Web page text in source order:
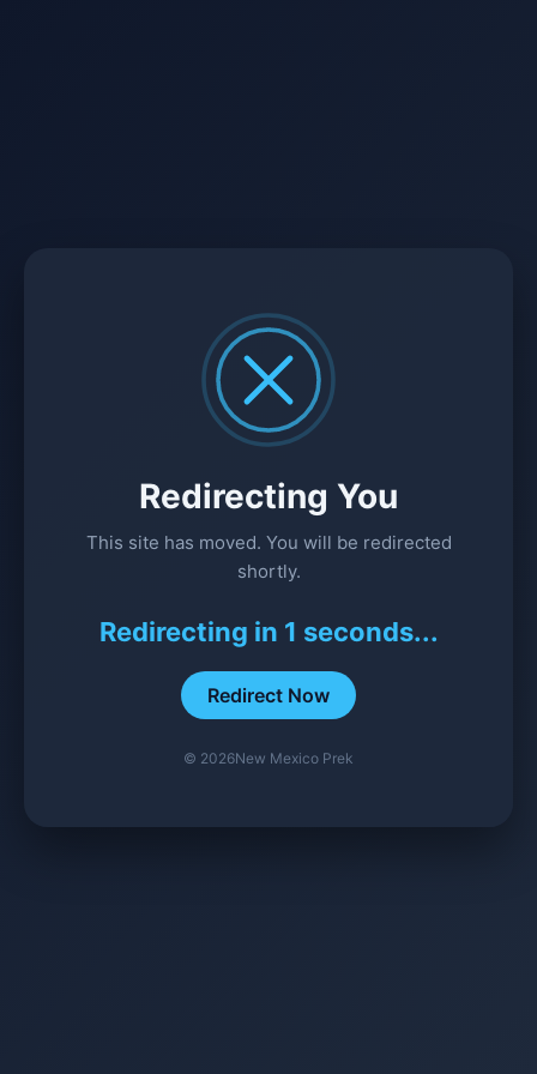
Redirecting You
This site has moved. You will be redirected
shortly.
Redirecting in 1 seconds...
Redirect Now
© 2026New Mexico Prek